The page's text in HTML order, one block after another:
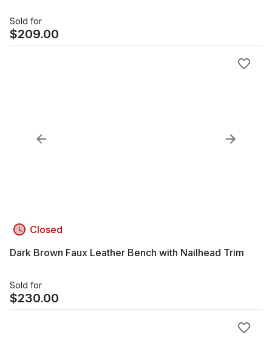
Sold for
$209.00
Closed
Dark Brown Faux Leather Bench with Nailhead Trim
Sold for
$230.00